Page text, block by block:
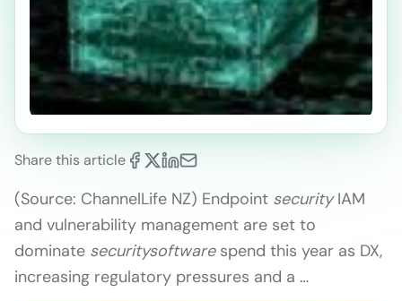
Share this article
(Source: ChannelLife NZ) Endpoint securityIAM
and vulnerability management are set to
dominate securitysoftwarespend this year as DX,
increasing regulatory pressures and a …